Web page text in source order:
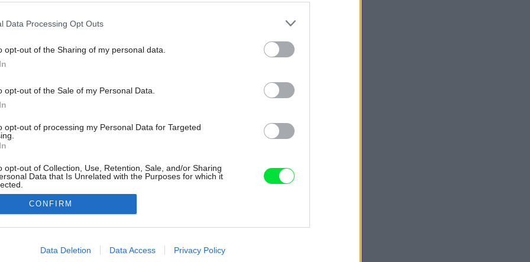
Data Processing Opt Outs
opt-out of the Sharing of my personal data.
opt-out of the Sale of my Personal Data.
opt-out of processing my Personal Data for Targeted
opt-out of Collection, Use, Retention, Sale, and/or Sharing
Data that Is Unrelated with the Purposes for which it
allow Google to enable storage related to advertising like cookies on
CONFIRM
Data Deletion Data Access Privacy Policy